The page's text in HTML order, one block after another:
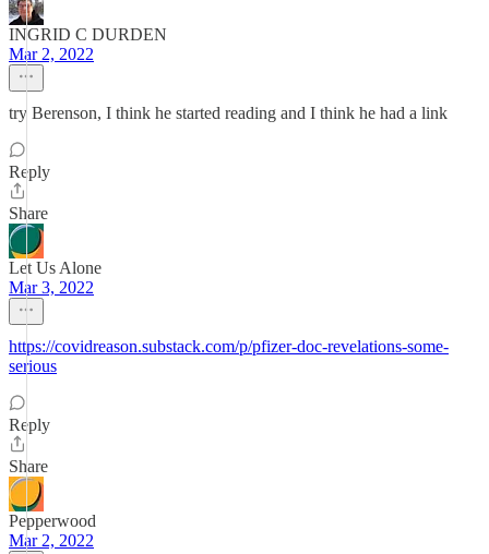
INGRID C DURDEN
Mar 2, 2022
try Berenson, I think he started reading and I think he had a link
Reply
Share
Let Us Alone
Mar 3, 2022
https://covidreason.substack.com/p/pfizer-doc-revelations-some-
serious
Reply
Share
Pepperwood
Mar 2, 2022